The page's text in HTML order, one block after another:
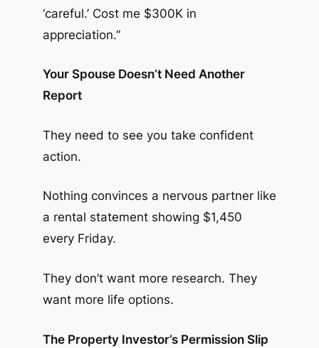
‘careful.’ Cost me $300K in
appreciation.”
Your Spouse Doesn’t Need Another
Report
They need to see you take confident
action.
Nothing convinces a nervous partner like
a rental statement showing $1,450
every Friday.
They don’t want more research. They
want more life options.
The Property Investor’s Permission Slip